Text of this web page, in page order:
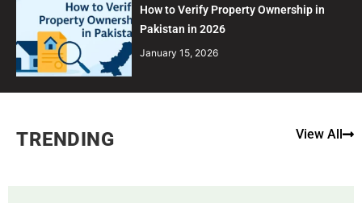
How to Verify Property Ownership in
Pakistan in 2026
January 15, 2026
TRENDING View All